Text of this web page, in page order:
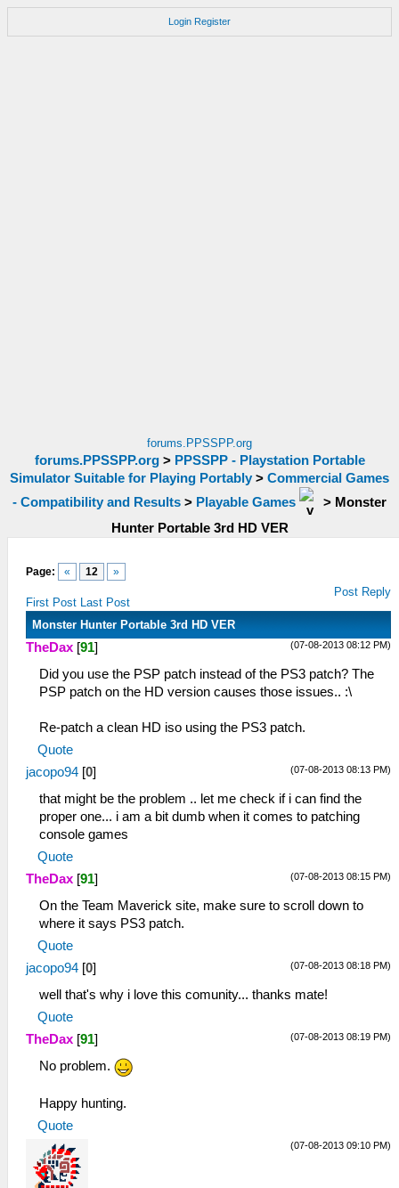
Login Register
forums.PPSSPP.org
forums.PPSSPP.org> PPSSPP - Playstation Portable
Simulator Suitable for Playing Portably > Commercial Games
- Compatibility and Results > Playable Games > Monster
Hunter Portable 3rd HD VER
Page: « 12 »
First Post Last Post
Post Reply
Monster Hunter Portable 3rd HD VER
(07-08-2013 08:12 PM)
TheDax [91]
Did you use the PSP patch instead of the PS3 patch? The
PSP patch on the HD version causes those issues.. :\
Re-patch a clean HD iso using the PS3 patch.
Quote
(07-08-2013 08:13 PM)
jacopo94 [0]
that might be the problem .. let me check if i can find the
proper one... i am a bit dumb when it comes to patching
console games
Quote
(07-08-2013 08:15 PM)
TheDax [91]
On the Team Maverick site, make sure to scroll down to
where it says PS3 patch.
Quote
(07-08-2013 08:18 PM)
jacopo94 [0]
well that's why i love this comunity... thanks mate!
Quote
(07-08-2013 08:19 PM)
TheDax [91]
No problem.
Happy hunting.
Quote
(07-08-2013 09:10 PM)